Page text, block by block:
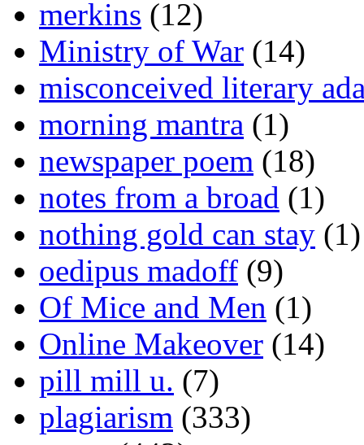
merkins (12)
Ministry of War (14)
misconceived literary
morning mantra (1)
newspaper poem (18)
notes from a broad (1)
nothing gold can stay (1)
oedipus madoff (9)
Of Mice and Men (1)
Online Makeover (14)
pill mill u. (7)
plagiarism (333)